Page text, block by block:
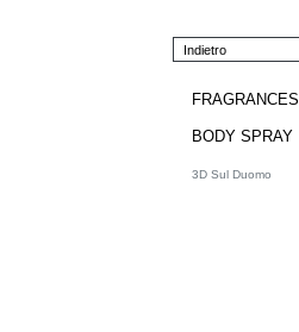
Indietro
FRAGRANCES
BODY SPRAY
3D Sul Duomo